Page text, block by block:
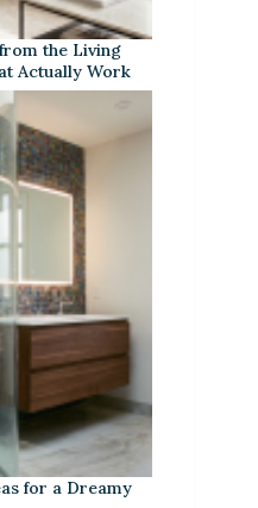
the Living
Actually Work
for a Dreamy